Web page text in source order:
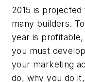
2015 is projected
many builders.
year is profitable,
you must
your marketing
do, why you do